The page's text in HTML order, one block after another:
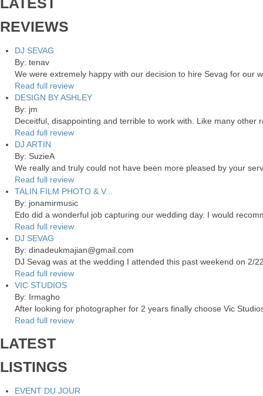
LATEST
REVIEWS
DJ SEVAG
By: tenav
We were extremely happy with our decision to hire Sevag for our
Read full review
DESIGN BY ASHLEY
By: jm
Deceitful, disappointing and terrible to work with. Like many
Read full review
DJ ARTIN
By: SuzieA
We really and truly could not have been more pleased by your
Read full review
TALIN FILM PHOTO & V...
By: jonamirmusic
Edo did a wonderful job capturing our wedding day. I would
Read full review
DJ SEVAG
By: dinadeukmajian@gmail.com
DJ Sevag was at the wedding I attended this past weekend on 2/
Read full review
VIC STUDIOS
By: Irmagho
After looking for photographer for 2 years finally choose Vic
Read full review
LATEST
LISTINGS
EVENT DU JOUR